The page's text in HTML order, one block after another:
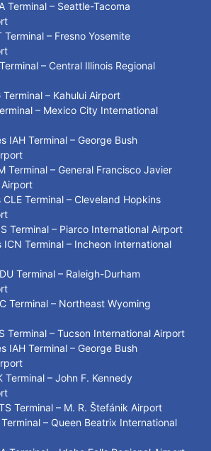
Terminal – Seattle-Tacoma
Terminal – Fresno Yosemite
– Central Illinois Regional
Terminal – Kahului Airport
– Mexico City International
IAH Terminal – George Bush
Terminal – General Francisco Javier
Terminal – Cleveland Hopkins
Terminal – Piarco International Airport
ICN Terminal – Incheon International
Terminal – Raleigh-Durham
Terminal – Northeast Wyoming
Terminal – Tucson International Airport
IAH Terminal – George Bush
Terminal – John F. Kennedy
Terminal – M. R. Štefánik Airport
– Queen Beatrix International